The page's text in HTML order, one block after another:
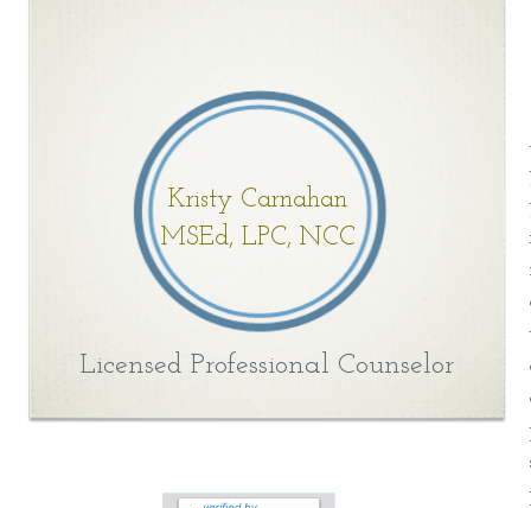
Licensed Professional Counselor
Kristy Carnahan
MSEd, LPC, NCC